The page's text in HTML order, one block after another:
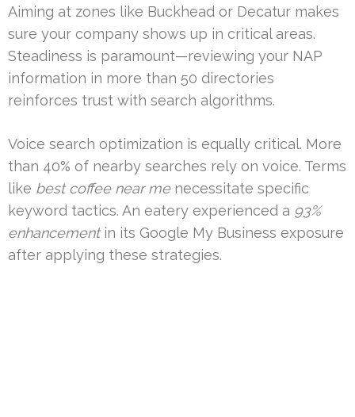
Aiming at zones like Buckhead or Decatur makes
sure your company shows up in critical areas.
Steadiness is paramount—reviewing your NAP
information in more than 50 directories
reinforces trust with search algorithms.
Voice search optimization is equally critical. More
than 40% of nearby searches rely on voice. Terms
like best coffee near menecessitate specific
keyword tactics. An eatery experienced a 93%
enhancementin its Google My Business exposure
after applying these strategies.